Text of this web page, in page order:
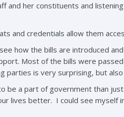
and her constituents and
and credentials allow them
how the bills are introduced
Most of the bills were
is very surprising, but
be a part of government than
lives better. I could see myself